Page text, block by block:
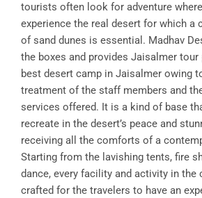
tourists often look for adventure
experience the real desert for which a
of sand dunes is essential. Madhav
the boxes and provides Jaisalmer
best desert camp in Jaisalmer owing
treatment of the staff members and
services offered. It is a kind of base
recreate in the desert’s peace and
receiving all the comforts of a
Starting from the lavishing tents, fire
dance, every facility and activity in the
crafted for the travelers to have an